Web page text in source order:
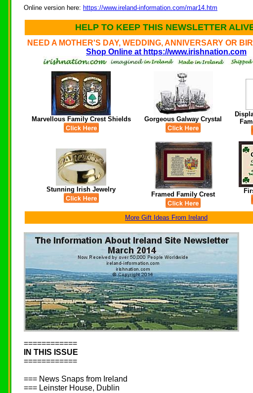
Online version here: https://www.ireland-information.com/mar14.htm
HELP TO KEEP THIS NEWSLETTER
NEED A MOTHER'S DAY, WEDDING, ANNIVERSARY OR
Shop Online at https://www.irishnation.com
Marvellous Family Crest Shields Gorgeous Galway Crystal
Stunning Irish Jewelry
Framed Family Crest
More Gift Ideas From Ireland
============
IN THIS ISSUE
============
=== News Snaps from Ireland
=== Leinster House, Dublin